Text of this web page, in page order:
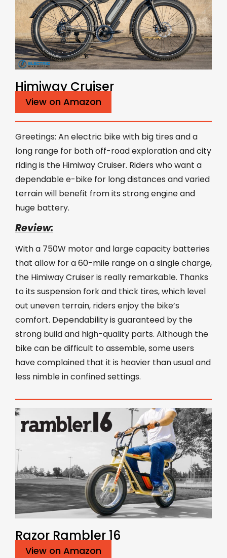
Himiway Cruiser
View on Amazon
Greetings: An electric bike with big tires and a
long range for both off-road exploration and city
riding is the Himiway Cruiser. Riders who want a
dependable e-bike for long distances and varied
terrain will benefit from its strong engine and
huge battery.
Review:
With a 750W motor and large capacity batteries
that allow for a 60-mile range on a single charge,
the Himiway Cruiser is really remarkable. Thanks
to its suspension fork and thick tires, which level
out uneven terrain, riders enjoy the bike’s
comfort. Dependability is guaranteed by the
strong build and high-quality parts. Although the
bike can be difficult to assemble, some users
have complained that it is heavier than usual and
less nimble in confined settings.
Razor Rambler 16
View on Amazon